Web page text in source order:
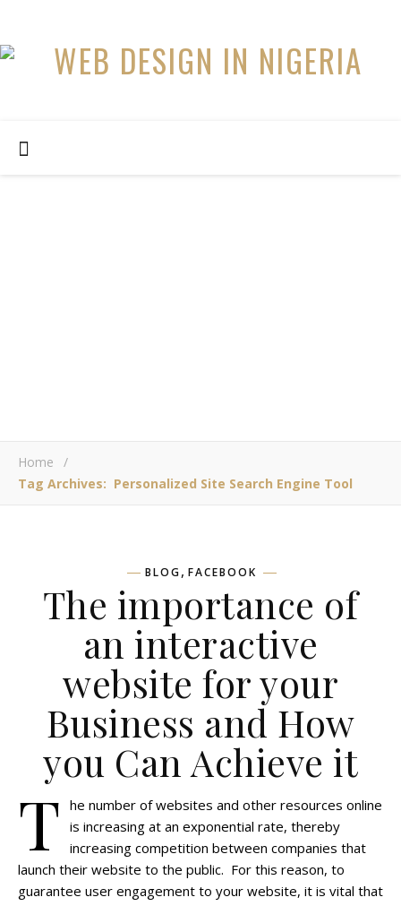
Home
/
Tag Archives: Personalized Site Search Engine Tool
BLOG, FACEBOOK
The importance of
an interactive
website for your
Business and How
you Can Achieve it
T he number of websites and other resources online
is increasing at an exponential rate, thereby
increasing competition between companies that
launch their website to the public. For this reason, to
guarantee user engagement to your website, it is vital that